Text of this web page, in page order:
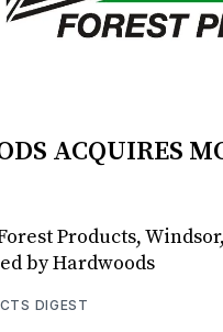
ACQUIRES
Products,
by Hardwoods
DIGEST